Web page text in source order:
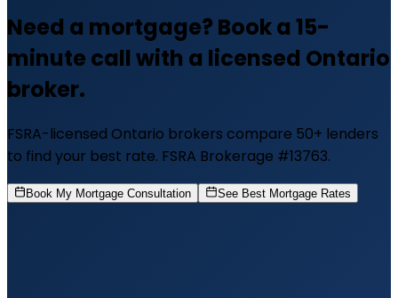
Need a mortgage? Book a 15-
minute call with a licensed Ontario
broker.
FSRA-licensed Ontario brokers compare 50+ lenders
to find your best rate. FSRA Brokerage #13763.
Book My Mortgage Consultation See Best Mortgage Rates